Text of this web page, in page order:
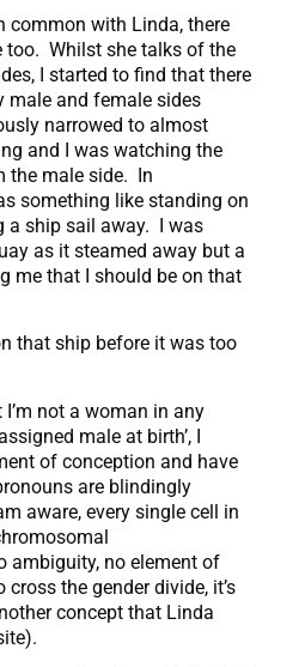
common with Linda, there
too. Whilst she talks of the
I started to find that there
male and female sides
narrowed to almost
and I was watching the
the male side. In
something like standing on
a ship sail away. I was
as it steamed away but a
me that I should be on that
that ship before it was too
I’m not a woman in any
male at birth’, I
of conception and have
are blindingly
aware, every single cell in
ambiguity, no element of
the gender divide, it’s
concept that Linda